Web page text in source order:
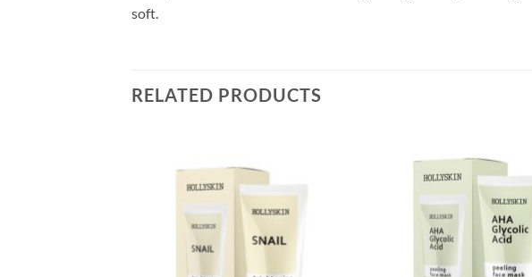
soft.
RELATED PRODUCTS